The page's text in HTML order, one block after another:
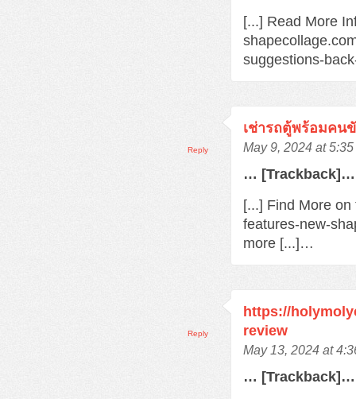
[...] Read More
suggestions-
เช่ารถตู้พร้อมคน
May 9, 2024 at
… [Trackback]…
[...] Find More
features-new-
more [...]…
Reply
https://
review
May 13, 2024 at
… [Trackback]…
Reply